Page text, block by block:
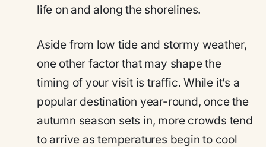
life on and along the shorelines.
Aside from low tide and stormy weather,
one other factor that may shape the
timing of your visit is traffic. While it’s a
popular destination year-round, once the
autumn season sets in, more crowds tend
to arrive as temperatures begin to cool